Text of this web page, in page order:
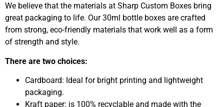
We believe that the materials at Sharp Custom Boxes bring
great packaging to life. Our 30ml bottle boxes are crafted
from strong, eco-friendly materials that work well as a form
of strength and style.
There are two choices:
Cardboard: Ideal for bright printing and lightweight
packaging.
Kraft paper: is 100% recyclable and made with the